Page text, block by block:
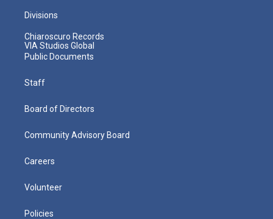
Divisions
Chiaroscuro Records
VIA Studios Global
Public Documents
Staff
Board of Directors
Community Advisory Board
Careers
Volunteer
Policies